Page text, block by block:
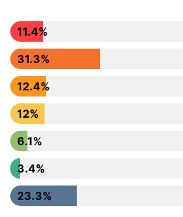
11.4%
31.3%
12.4%
12%
6.1%
3.4%
23.3%